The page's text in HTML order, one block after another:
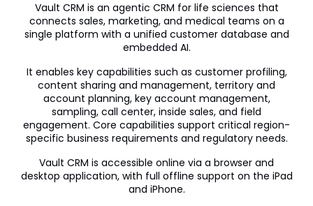
AI in Vault CRM
Patient CRM
Engagement Channels
Approved Email
Events Management
Vault CRM is an agentic CRM for life sciences that
connects sales, marketing, and medical teams on a
single platform with a unified customer database and
embedded AI.
It enables key capabilities such as customer profiling,
content sharing and management, territory and
account planning, key account management,
sampling, call center, inside sales, and field
engagement. Core capabilities support critical region-
specific business requirements and regulatory needs.
Vault CRM is accessible online via a browser and
desktop application, with full offline support on the iPad
and iPhone.